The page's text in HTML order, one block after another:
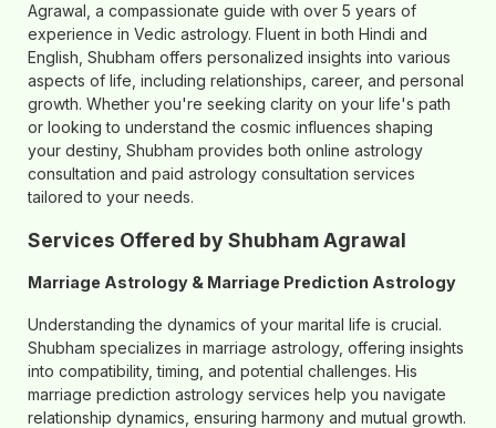
Agrawal, a compassionate guide with over 5 years of
experience in Vedic astrology. Fluent in both Hindi and
English, Shubham offers personalized insights into various
aspects of life, including relationships, career, and personal
growth. Whether you're seeking clarity on your life's path
or looking to understand the cosmic influences shaping
your destiny, Shubham provides both online astrology
consultation and paid astrology consultation services
tailored to your needs.
Services Offered by Shubham Agrawal
Marriage Astrology & Marriage Prediction Astrology
Understanding the dynamics of your marital life is crucial.
Shubham specializes in marriage astrology, offering insights
into compatibility, timing, and potential challenges. His
marriage prediction astrology services help you navigate
relationship dynamics, ensuring harmony and mutual growth.